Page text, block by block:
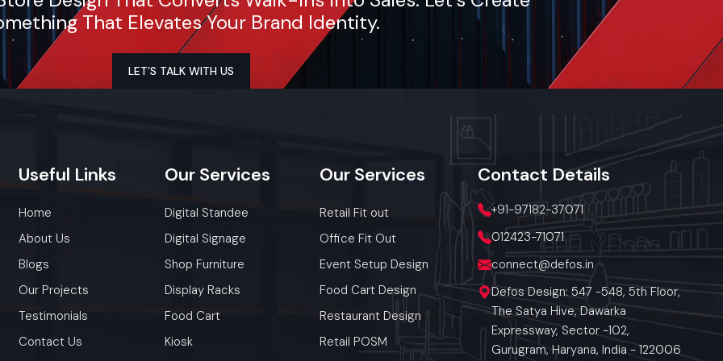
Attractive Customer Engagement
With an open-cart arrangement, customers can watch the food
preparation process, which helps in gaining their trust and also
increases the sensory appeal.
dosa, momos, or snacks, thus allowing them to be market-demand
suffice to carry out daily operations ‍‌‍‍‌‍‌‍‍‌efficiently.
Factory-Direct Supply In Kolkata
That Elevates Your Brand Identity.
LET’S TALK WITH US
Useful Links
Home
About Us
Blogs
Our Projects
Testimonials
Contact Us
Our Services
Digital Standee
Digital Signage
Shop Furniture
Display Racks
Food Cart
Kiosk
Our Services
Retail Fit out
Office Fit Out
Event Setup Design
Food Cart Design
Restaurant Design
Retail POSM
Contact Details
+91-97182-37071
012423-71071
connect@defos.in
Defos Design: 547 -548, 5th Floor,
The Satya Hive, Dawarka
Expressway, Sector -102,
Gurugram, Haryana, India - 122006